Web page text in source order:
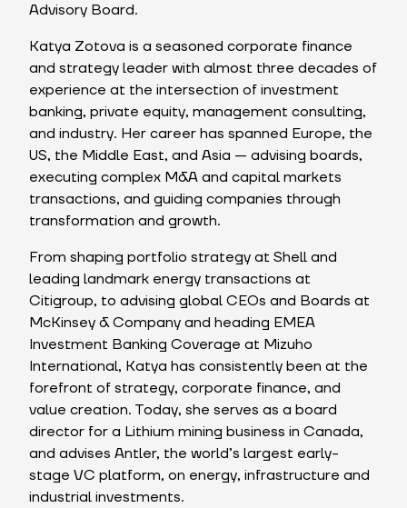
Advisory Board.
Katya Zotova is a seasoned corporate finance
and strategy leader with almost three decades of
experience at the intersection of investment
banking, private equity, management consulting,
and industry. Her career has spanned Europe, the
US, the Middle East, and Asia — advising boards,
executing complex M&A and capital markets
transactions, and guiding companies through
transformation and growth.
From shaping portfolio strategy at Shell and
leading landmark energy transactions at
Citigroup, to advising global CEOs and Boards at
McKinsey & Company and heading EMEA
Investment Banking Coverage at Mizuho
International, Katya has consistently been at the
forefront of strategy, corporate finance, and
value creation. Today, she serves as a board
director for a Lithium mining business in Canada,
and advises Antler, the world’s largest early-
stage VC platform, on energy, infrastructure and
industrial investments.